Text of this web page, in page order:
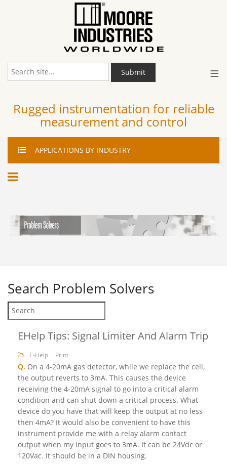
≡
Submit
Rugged instrumentation for reliable
measurement and control
APPLICATIONS BY INDUSTRY
Search Problem Solvers
EHelp Tips: Signal Limiter And Alarm Trip
E-Help Print
Q. On a 4-20mA gas detector, while we replace the cell,
the output reverts to 3mA. This causes the device
receiving the 4-20mA signal to go into a critical alarm
condition and can shut down a critical process. What
device do you have that will keep the output at no less
then 4mA? It would also be convenient to have this
instrument provide me with a relay alarm contact
output when my input goes to 3mA. It can be 24Vdc or
120Vac. It should be in a DIN housing.